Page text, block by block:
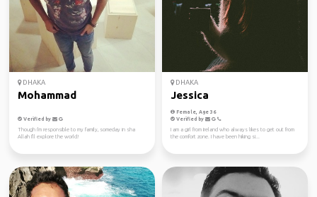
DHAKA
Mohammad
Verified by
Though i'm responsible to my family, someday in sha
Allah I'll explore the world!
DHAKA
Jessica
Female, Age 36
Verified by
I am a girl from Ireland who always likes to get out from
the comfort zone. I have been hiking si...